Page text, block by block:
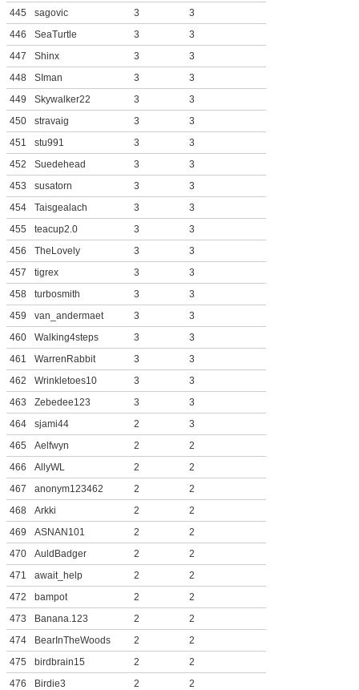
445 sagovic 3
3
446
SeaTurtle 3
3
447
Shinx 3
3
448
SIman 3
3
449
Skywalker22 3
3
450
stravaig 3
3
451
stu991 3
3
452
Suedehead 3
3
453
susatorn 3
3
454
Taisgealach 3
3
455
teacup2.0 3
3
456
TheLovely 3
3
457
tigrex 3
3
458
turbosmith 3
3
459
van_andermaet 3
3
460
Walking4steps 3
3
461
WarrenRabbit 3
3
462
Wrinkletoes10 3
3
463
Zebedee123 3
3
464
sjami44 2
3
465
Aelfwyn 2
2
466
AllyWL 2
2
467
anonym123462 2
2
468
Arkki 2
2
469
ASNAN101 2
2
470
AuldBadger 2
2
471
await_help 2
2
472
bampot 2
2
473
Banana.123 2
2
474
BearInTheWoods 2
2
475
birdbrain15 2
2
476
Birdie3 2
2